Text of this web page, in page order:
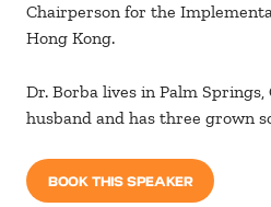
Chairperson for the
Hong Kong.
Dr. Borba lives in Palm
husband and has three grown
BOOK THIS SPEAKER